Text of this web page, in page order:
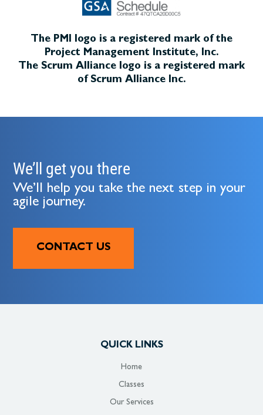
The PMI logo is a registered mark of the
Project Management Institute, Inc.
The Scrum Alliance logo is a registered mark
of Scrum Alliance Inc.
We’ll get you there
We’ll help you take the next step in your
agile journey.
CONTACT US
QUICK LINKS
Home
Classes
Our Services